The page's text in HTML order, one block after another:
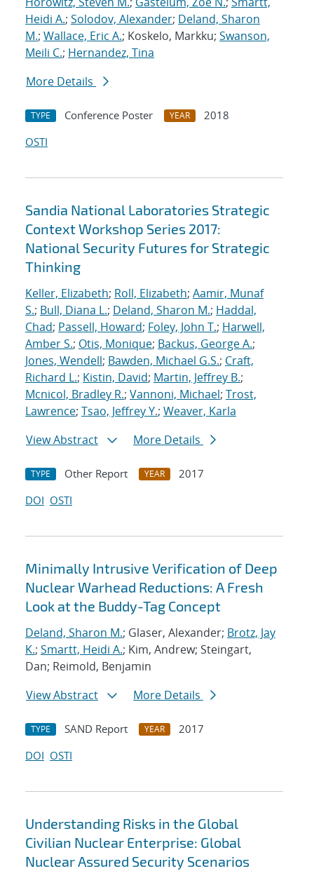
Heidi A.; Solodov, Alexander; Deland, Sharon
M.; Wallace, Eric A.; Koskelo, Markku; Swanson,
Meili C.; Hernandez, Tina
More Details
TYPE Conference Poster YEAR
2018
OSTI
Sandia National Laboratories Strategic
Context Workshop Series 2017:
National Security Futures for Strategic
Thinking
Keller, Elizabeth; Roll, Elizabeth; Aamir, Munaf
S.; Bull, Diana L.; Deland, Sharon M.; Haddal,
Chad; Passell, Howard; Foley, John T.; Harwell,
Amber S.; Otis, Monique; Backus, George A.;
Jones, Wendell; Bawden, Michael G.S.; Craft,
Richard L.; Kistin, David; Martin, Jeffrey B.;
Mcnicol, Bradley R.; Vannoni, Michael; Trost,
Lawrence; Tsao, Jeffrey Y.; Weaver, Karla
View Abstract
More Details
TYPE Other Report YEAR
2017
DOI OSTI
Minimally Intrusive Verification of Deep
Nuclear Warhead Reductions: A Fresh
Look at the Buddy-Tag Concept
Deland, Sharon M.; Glaser, Alexander; Brotz, Jay
K.; Smartt, Heidi A.; Kim, Andrew; Steingart,
Dan; Reimold, Benjamin
View Abstract
More Details
TYPE SAND Report YEAR
2017
DOI OSTI
Understanding Risks in the Global
Civilian Nuclear Enterprise: Global
Nuclear Assured Security Scenarios